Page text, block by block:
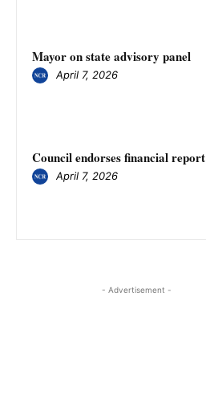
Mayor on state advisory panel
April 7, 2026
Council endorses financial report
April 7, 2026
- Advertisement -